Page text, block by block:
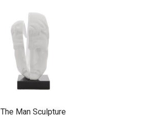
The Man Sculpture